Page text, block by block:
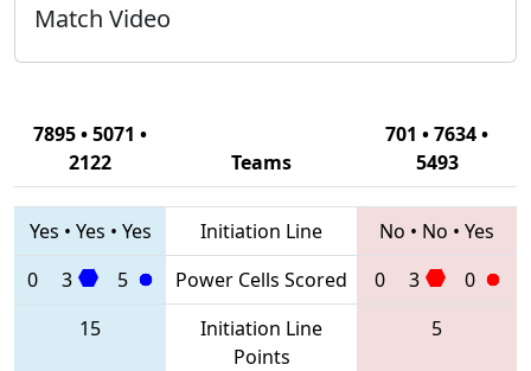
Match Video
7895 • 5071 •
2122
Teams
701 • 7634 •
5493
Yes • Yes • Yes Initiation Line No • No • Yes
0
3 5 Power Cells Scored 0 3
0
15
Initiation Line
Points
5